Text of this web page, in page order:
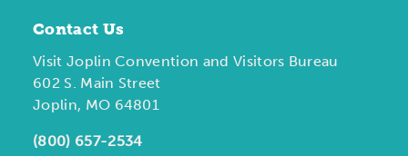
Contact Us
Visit Joplin Convention and Visitors Bureau
602 S. Main Street
Joplin, MO 64801
(800) 657-2534